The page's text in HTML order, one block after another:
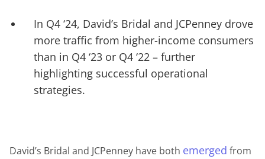
In Q4 ‘24, David’s Bridal and JCPenney drove
more traffic from higher-income consumers
than in Q4 ‘23 or Q4 ‘22– further
highlighting successful operational
strategies.
David’s Bridal and JCPenney have both emerged from